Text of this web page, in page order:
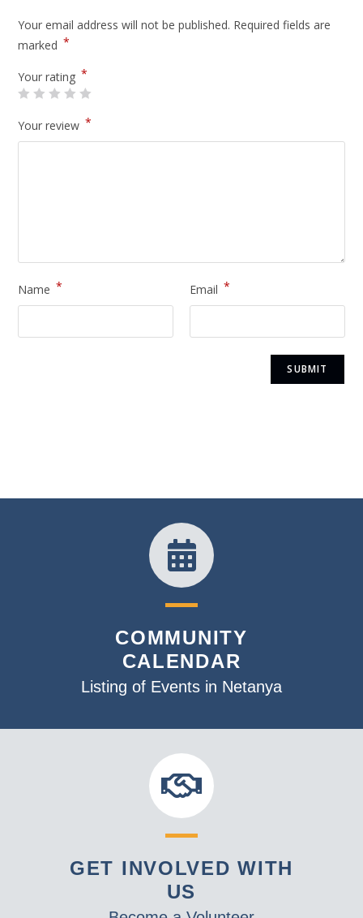
Your email address will not be published. Required fields are
marked *
Your rating *
Your review *
Name * Email *
COMMUNITY
CALENDAR
Listing of Events in Netanya
GET INVOLVED WITH
US